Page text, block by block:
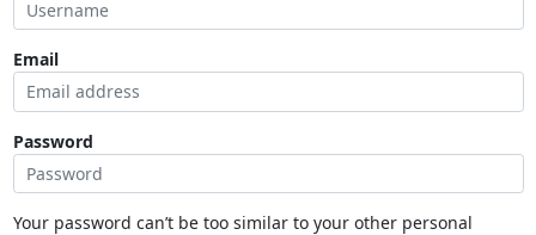
Email
Password
Your password can’t be too similar to your other personal